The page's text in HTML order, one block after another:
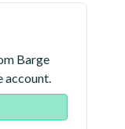
Barge
account.